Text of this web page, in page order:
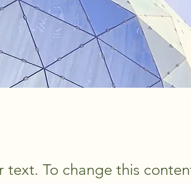
text. To change this